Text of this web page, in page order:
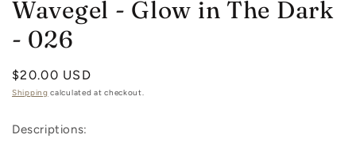
Wavegel - Glow in The Dark
- 026
Regular
price
$20.00 USD
Shipping calculated at checkout.
Descriptions: